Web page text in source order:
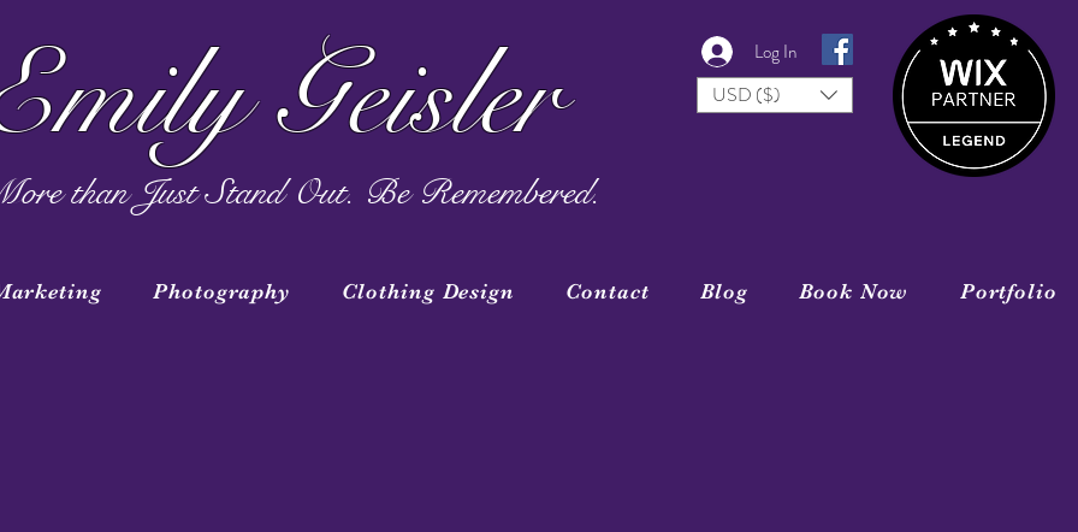
Geisler
than Just Stand Out. Be Remembered.
Log In
USD ($)
Photography Clothing Design Contact Blog Book Now Portfolio